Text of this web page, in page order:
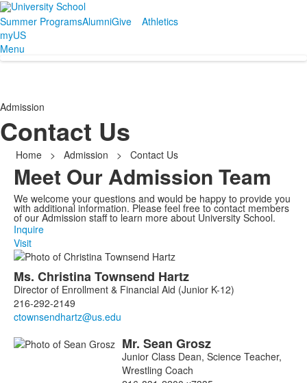
Summer ProgramsAlumniGive
Athletics
myUS
Menu
Admission
Contact Us
Home > Admission > Contact Us
Meet Our Admission Team
We welcome your questions and would be happy to provide you
with additional information. Please feel free to contact members
of our Admission staff to learn more about University School.
Inquire
Visit
List
of
6
members.
Ms. ChristinaTownsend Hartz
Director of Enrollment & Financial Aid (Junior K-12)
216-292-2149
Mr. Sean Grosz
Junior Class Dean, Science Teacher,
Wrestling Coach